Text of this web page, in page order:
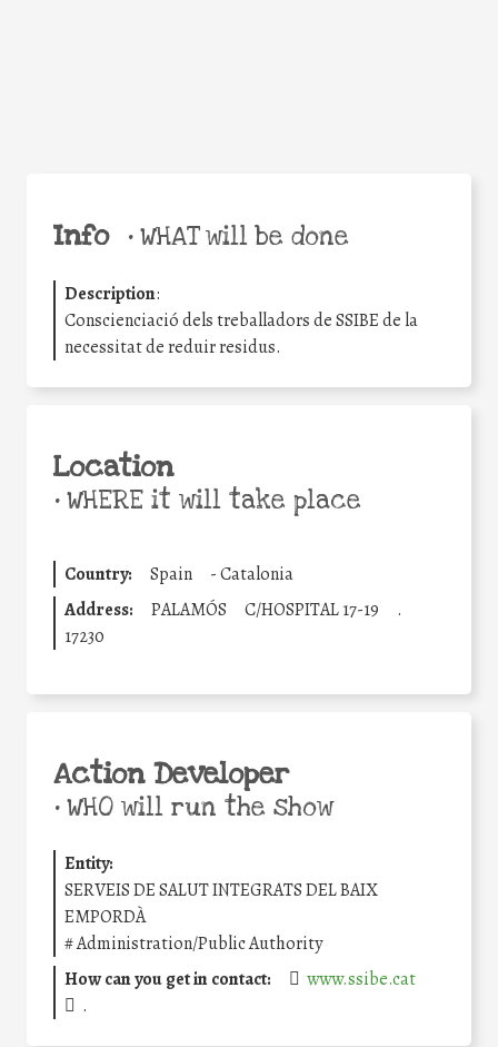
Info •WHAT will be done
Description:
Conscienciació dels treballadors de SSIBE de la
necessitat de reduir residus.
Location
•WHERE it will take place
Country: Spain -Catalonia
Address:
PALAMÓS C/HOSPITAL 17-19
.
17230
Action Developer
•WHO will run the show
Entity:
SERVEIS DE SALUT INTEGRATS DEL BAIX
EMPORDÀ
#Administration/Public Authority
How can you get in contact:
www.ssibe.cat
.